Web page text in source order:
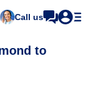
Call us
to